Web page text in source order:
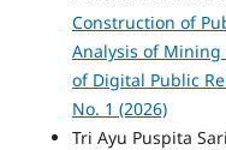
Construction of
Analysis of
of Digital Public
No. 1 (2026)
Tri Ayu Puspita